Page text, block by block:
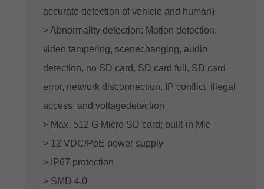
accurate detection of vehicle and human)
> Abnormality detection: Motion detection,
video tampering, scenechanging, audio
detection, no SD card, SD card full, SD card
error, network disconnection, IP conflict, illegal
access, and voltagedetection
> Max. 512 G Micro SD card; built-in Mic
> 12 VDC/PoE power supply
> IP67 protection
> SMD 4.0